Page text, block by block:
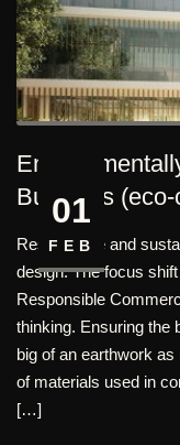
Buildings
Responsible and
design. The focus
Responsible
thinking. Ensuring the
big of an earthwork
of materials used in
[…]
01
FEB